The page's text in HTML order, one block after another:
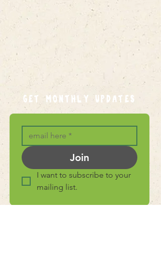
GET MONTHLY UPDATES
Join
I want to subscribe to your
mailing list.